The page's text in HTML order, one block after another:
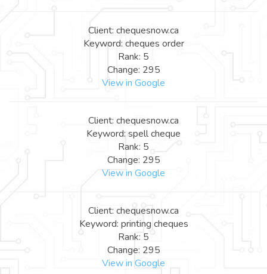
Client: chequesnow.ca
Keyword: cheques order
Rank: 5
Change: 295
View in Google
Client: chequesnow.ca
Keyword: spell cheque
Rank: 5
Change: 295
View in Google
Client: chequesnow.ca
Keyword: printing cheques
Rank: 5
Change: 295
View in Google